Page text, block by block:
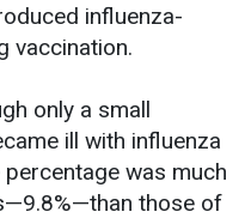
influenza-
vaccination.
only a small
ill with influenza
was much
those of